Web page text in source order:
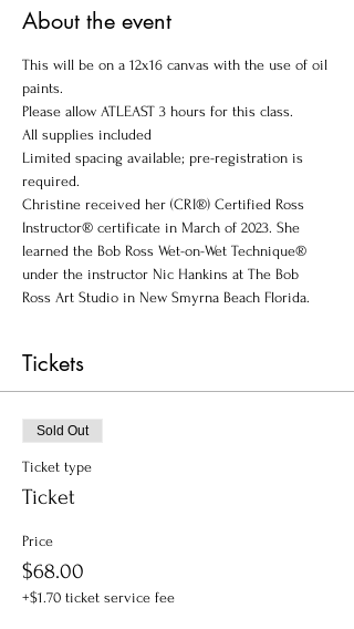
About the event
This will be on a 12x16 canvas with the use of oil
paints.
Please allow ATLEAST 3 hours for this class.
A﻿ll supplies included
Limited spacing available; pre-registration is
required.
Christine received her (CRI®) Certified Ross
Instructor® certificate in March of 2023. She
learned the Bob Ross Wet-on-Wet Technique®
under the instructor Nic Hankins at The Bob
Ross Art Studio in New Smyrna Beach Florida.
Tickets
Sold Out
Ticket type
Ticket
Price
$68.00
+$1.70 ticket service fee